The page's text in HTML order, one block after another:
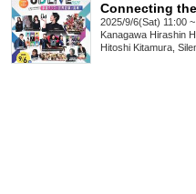
2025/9/6(Sat) 11:00 ~
Kanagawa Hirashin
Hitoshi Kitamura,